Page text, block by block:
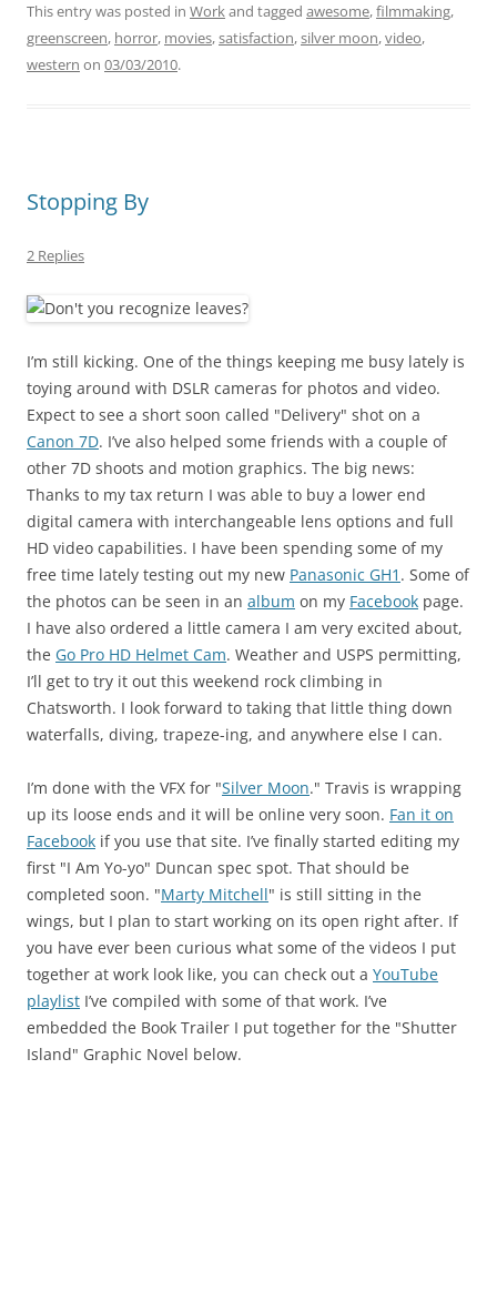
This entry was posted in Workand tagged awesome,filmmaking,
greenscreen, horror, movies,satisfaction,silver moon,video,
western on 03/03/2010.
Stopping By
2 Replies
I’m still kicking. One of the things keeping me busy lately is
toying around with DSLR cameras for photos and video.
Expect to see a short soon called "Delivery" shot on a
Canon 7D. I’ve also helped some friends with a couple of
other 7D shoots and motion graphics. The big news:
Thanks to my tax return I was able to buy a lower end
digital camera with interchangeable lens options and full
HD video capabilities. I have been spending some of my
free time lately testing out my new Panasonic GH1 . Some of
the photos can be seen in an album on my Facebook page.
I have also ordered a little camera I am very excited about,
the Go Pro HD Helmet Cam. Weather and USPS permitting,
I’ll get to try it out this weekend rock climbing in
Chatsworth. I look forward to taking that little thing down
waterfalls, diving, trapeze-ing, and anywhere else I can.
I’m done with the VFX for "Silver Moon." Travis is wrapping
up its loose ends and it will be online very soon. Fan it on
Facebook if you use that site. I’ve finally started editing my
first "I Am Yo-yo" Duncan spec spot. That should be
completed soon. "Marty Mitchell" is still sitting in the
wings, but I plan to start working on its open right after. If
you have ever been curious what some of the videos I put
together at work look like, you can check out a YouTube
playlist I’ve compiled with some of that work. I’ve
embedded the Book Trailer I put together for the "Shutter
Island" Graphic Novel below.